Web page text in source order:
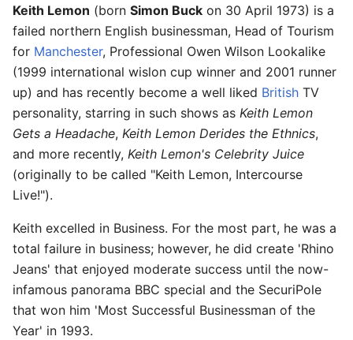
Keith Lemon (born Simon Buck on 30 April 1973) is a
failed northern English businessman, Head of Tourism
for Manchester, Professional Owen Wilson Lookalike
(1999 international wislon cup winner and 2001 runner
up) and has recently become a well liked British TV
personality, starring in such shows as Keith Lemon
Gets a Headache, Keith Lemon Derides the Ethnics,
and more recently, Keith Lemon's Celebrity Juice
(originally to be called "Keith Lemon, Intercourse
Live!").
Keith excelled in Business. For the most part, he was a
total failure in business; however, he did create 'Rhino
Jeans' that enjoyed moderate success until the now-
infamous panorama BBC special and the SecuriPole
that won him 'Most Successful Businessman of the
Year' in 1993.